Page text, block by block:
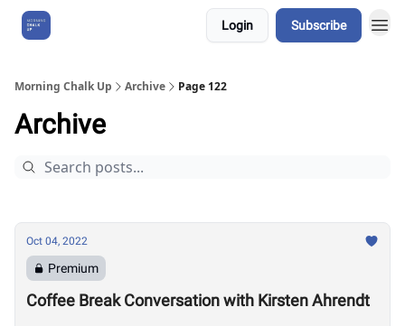
Login Subscribe
Morning Chalk Up Archive Page 122
Archive
Oct 04, 2022
Premium
Coffee Break Conversation with Kirsten Ahrendt